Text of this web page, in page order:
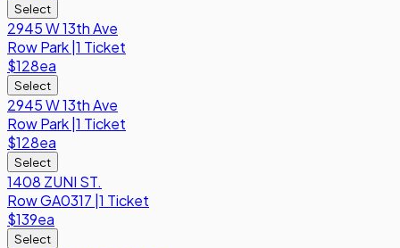
Select
2945 W 13th Ave
RowPark 1 Ticket
$128ea
Select
2945 W 13th Ave
RowPark 1 Ticket
$128ea
Select
1408 ZUNI ST.
RowGA0317 1 Ticket
$139ea
Select